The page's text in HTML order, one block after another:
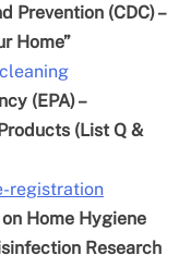
Prevention (CDC) –
Home”
(EPA) –
(List Q &
registration
Home Hygiene
Research